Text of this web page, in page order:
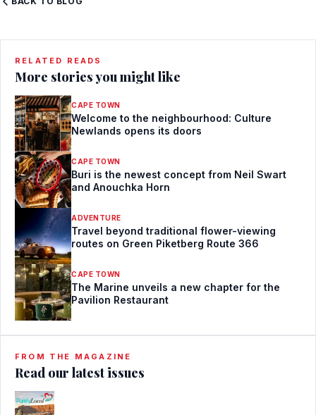
RELATED READS
More stories you might like
CAPE TOWN
Welcome to the neighbourhood: Culture
Newlands opens its doors
CAPE TOWN
Buri is the newest concept from Neil Swart
and Anouchka Horn
ADVENTURE
Travel beyond traditional flower-viewing
routes on Green Piketberg Route 366
CAPE TOWN
The Marine unveils a new chapter for the
Pavilion Restaurant
FROM THE MAGAZINE
Read our latest issues